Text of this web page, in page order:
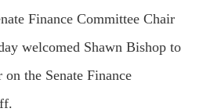
Finance Committee Chair
welcomed Shawn Bishop to
the Senate Finance